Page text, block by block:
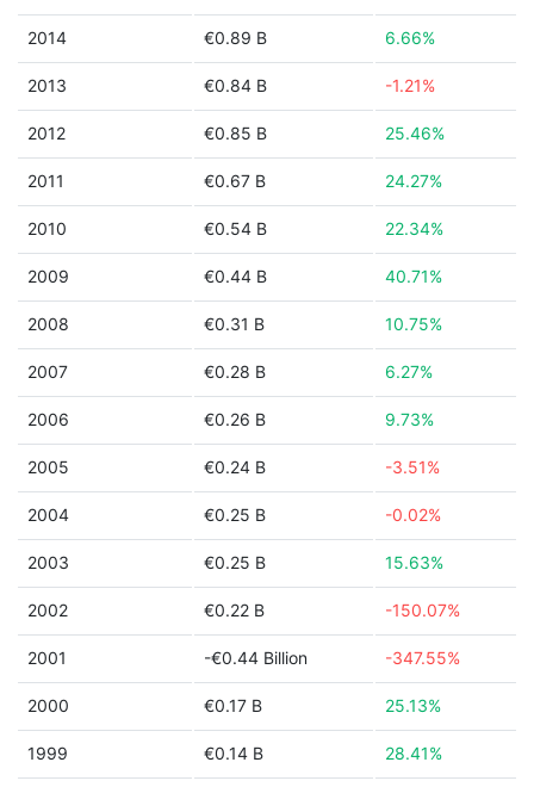
2014 €0.89 B 6.66%
2013 €0.84 B -1.21%
2012 €0.85 B 25.46%
2011 €0.67 B 24.27%
2010 €0.54 B 22.34%
2009 €0.44 B 40.71%
2008 €0.31 B 10.75%
2007 €0.28 B 6.27%
2006 €0.26 B 9.73%
2005 €0.24 B -3.51%
2004 €0.25 B -0.02%
2003 €0.25 B 15.63%
2002 €0.22 B -150.07%
2001 -€0.44 Billion -347.55%
2000 €0.17 B 25.13%
1999 €0.14 B 28.41%